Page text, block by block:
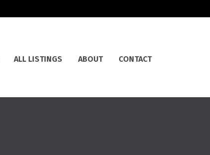
ALL LISTINGS ABOUT CONTACT